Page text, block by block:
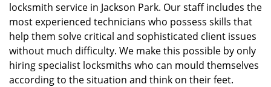
locksmith service in Jackson Park. Our staff includes the
most experienced technicians who possess skills that
help them solve critical and sophisticated client issues
without much difficulty. We make this possible by only
hiring specialist locksmiths who can mould themselves
according to the situation and think on their feet.